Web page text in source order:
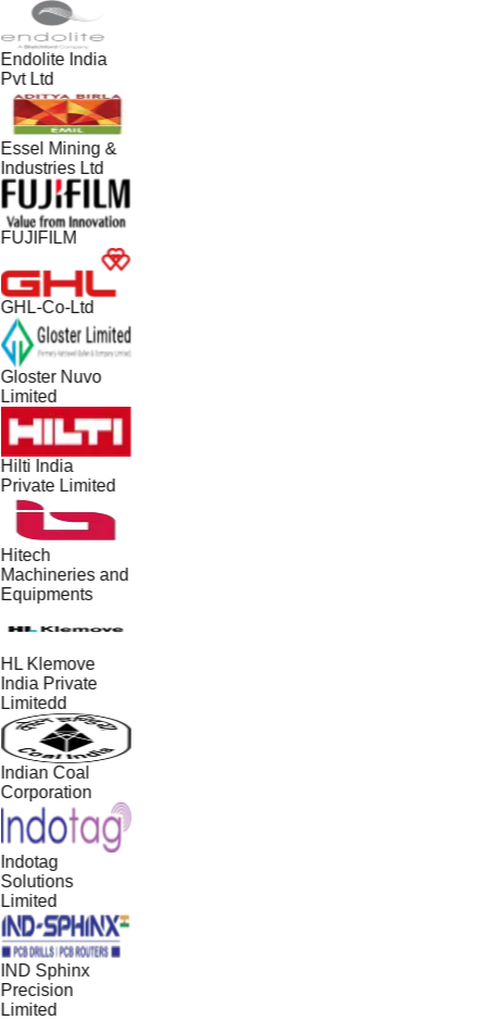
Endolite India
Pvt Ltd
Essel Mining &
Industries Ltd
FUJIFILM
GHL-Co-Ltd
Gloster Nuvo
Limited
Hilti India
Private Limited
Hitech
Machineries and
Equipments
HL Klemove
India Private
Limitedd
Indian Coal
Corporation
Indotag
Solutions
Limited
IND Sphinx
Precision
Limited